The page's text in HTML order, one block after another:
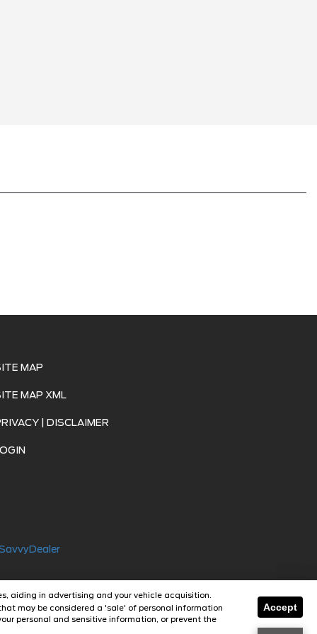
aiding in advertising and your vehicle acquisition.
may be considered a 'sale' of personal information
personal and sensitive information, or prevent the
Accept
MAP
MAP XML
| DISCLAIMER